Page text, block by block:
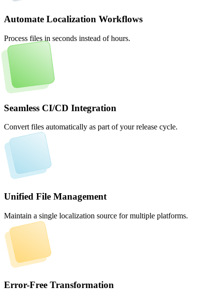
Automate Localization Workflows
Process files in seconds instead of hours.
Seamless CI/CD Integration
Convert files automatically as part of your release cycle.
Unified File Management
Maintain a single localization source for multiple platforms.
Error-Free Transformation